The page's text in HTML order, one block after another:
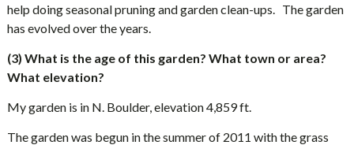
help doing seasonal pruning and garden clean-ups. The garden
has evolved over the years.
(3) What is the age of this garden? What town or area?
What elevation?
My garden is in N. Boulder, elevation 4,859 ft.
The garden was begun in the summer of 2011 with the grass